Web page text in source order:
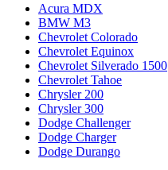
Acura MDX
BMW M3
Chevrolet Colorado
Chevrolet Equinox
Chevrolet Silverado 1500
Chevrolet Tahoe
Chrysler 200
Chrysler 300
Dodge Challenger
Dodge Charger
Dodge Durango